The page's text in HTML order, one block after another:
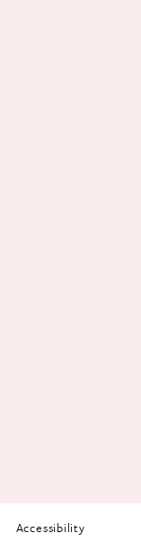
Accessibility